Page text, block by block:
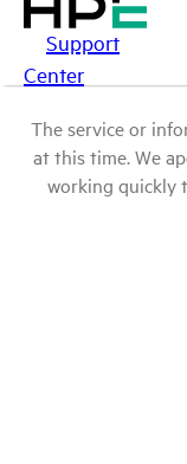
Support
Center
The service or
at this time. We
working quickly